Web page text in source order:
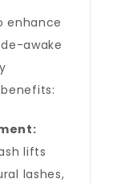
enhance
awake
lifts
lashes,